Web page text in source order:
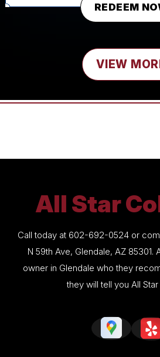
REDEEM
VIEW
All Star
Call today at 602-692-0524 or
N 59th Ave, Glendale, AZ 85301.
owner in Glendale who they
they will tell you All